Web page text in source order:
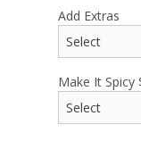
Add Extras
Make It Spicy